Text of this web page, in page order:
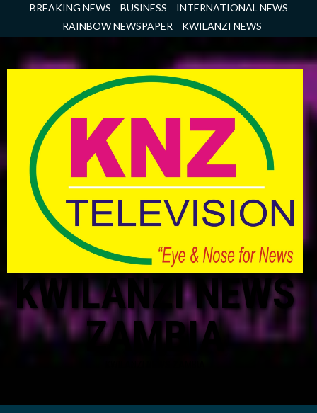
BREAKING NEWS BUSINESS
INTERNATIONAL NEWS
RAINBOW NEWSPAPER
KWILANZI NEWS
KWILANZI NEWS
ZAMBIA